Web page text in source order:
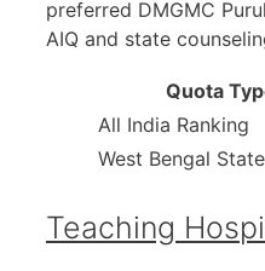
preferred DMGMC
AIQ and state
Quota
All India Ranking
West Bengal
Teaching